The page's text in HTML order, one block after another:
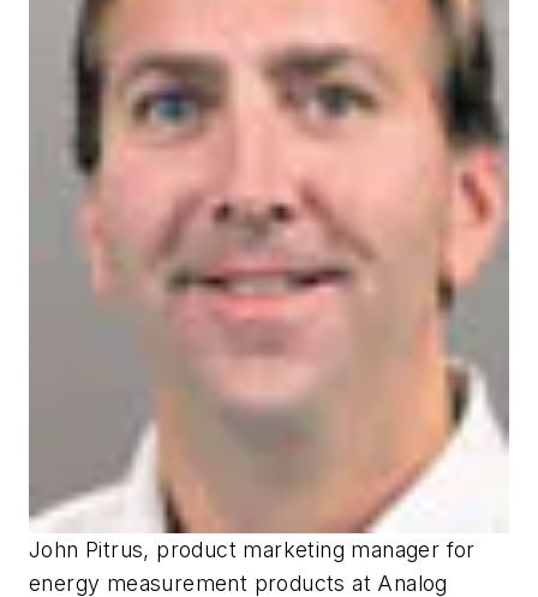
John Pitrus, product marketing manager for
energy measurement products at Analog